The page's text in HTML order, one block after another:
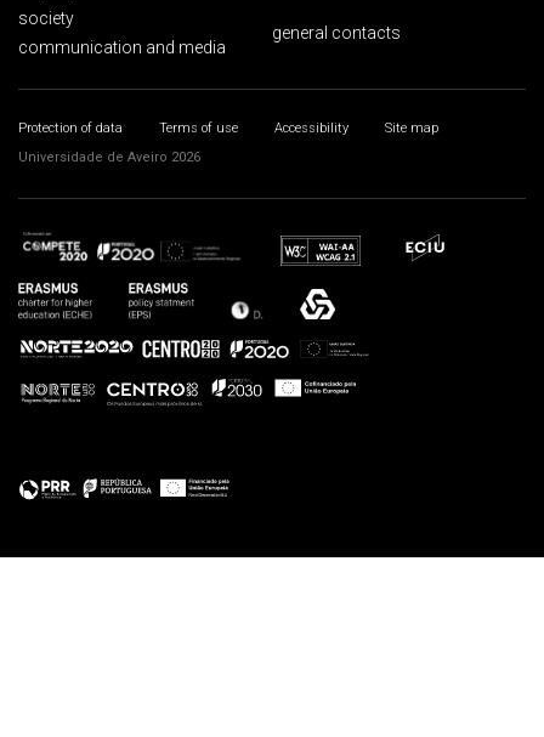
society
communication and media
general contacts
Protection of data Terms of use Accessibility
Site map
Universidade de Aveiro 2026